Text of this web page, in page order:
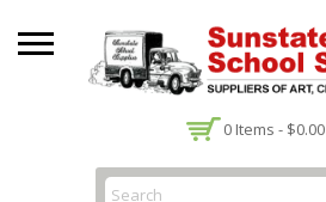
0Items -- $0.00